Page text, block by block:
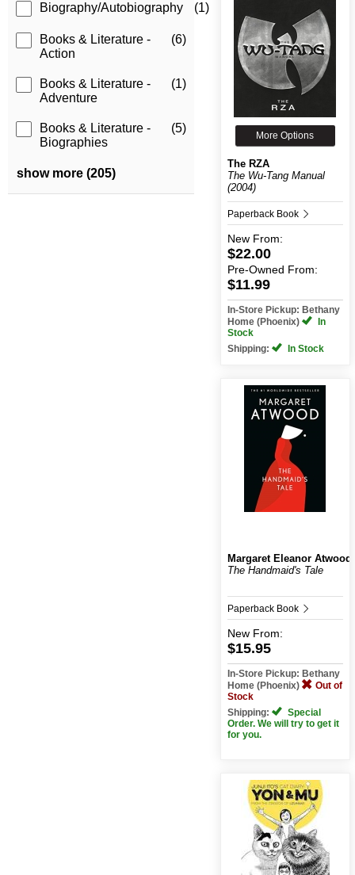
Biography/Autobiography (1)
Books & Literature -
Action
(6)
Books & Literature -
Adventure
(1)
Books & Literature -
Biographies
(5)
show more (205)
More Options
The RZA
The Wu-Tang Manual
(2004)
Paperback Book
New From:
$22.00
Pre-Owned From:
$11.99
In-Store Pickup: Bethany
Home (Phoenix)
In
Stock
Shipping:
In Stock
Margaret Eleanor Atwood
The Handmaid's Tale
Paperback Book
New From:
$15.95
In-Store Pickup: Bethany
Home (Phoenix)
Out of
Stock
Shipping:
Special
Order. We will try to get it
for you.